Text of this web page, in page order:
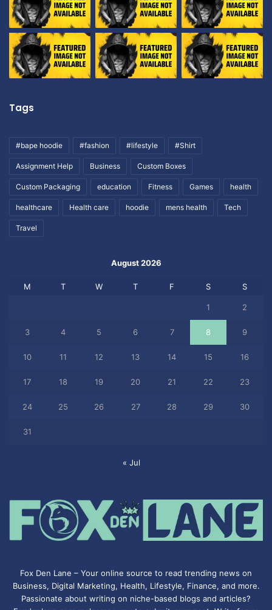
Tags
#bape hoodie #fashion #lifestyle #Shirt
Assignment Help Business Custom Boxes
Custom Packaging education Fitness Games health
healthcare Health care hoodie mens health Tech
Travel
August 2026
M T W T F S S
1 2
3 4 5 6 7 8 9
10 11 12 13 14 15 16
17 18 19 20 21 22 23
24 25 26 27 28 29 30
31
« Jul
Fox Den Lane – Your online source to read trending news on
Business, Digital Marketing, Health, Lifestyle, Finance, and more.
Passionate about writing on niche-based blogs and articles?